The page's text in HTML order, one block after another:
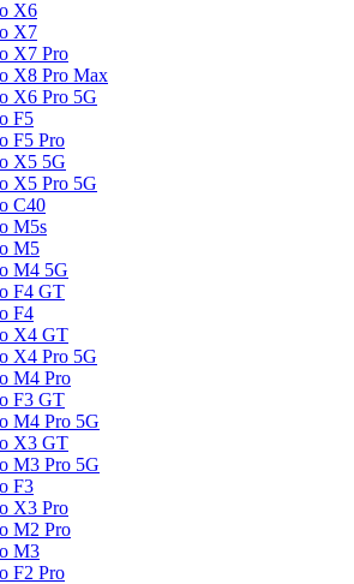
X6
X7
X7 Pro
X8 Pro Max
X6 Pro 5G
F5
F5 Pro
X5 5G
X5 Pro 5G
C40
M5s
M5
M4 5G
F4 GT
F4
X4 GT
X4 Pro 5G
M4 Pro
F3 GT
M4 Pro 5G
X3 GT
M3 Pro 5G
F3
X3 Pro
M2 Pro
M3
F2 Pro